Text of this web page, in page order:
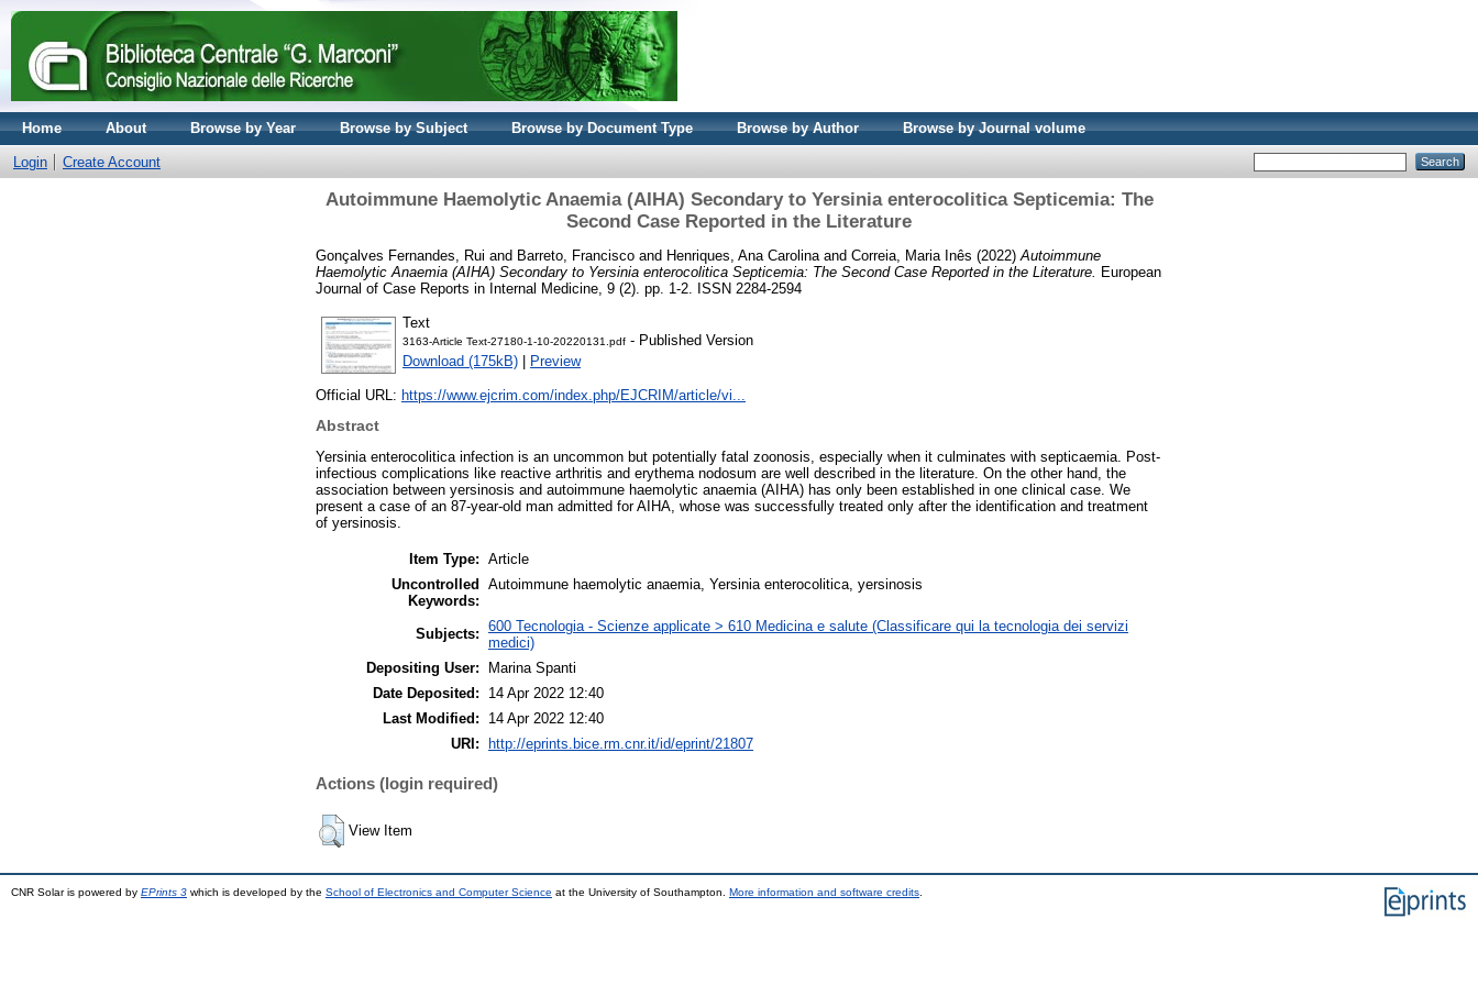
Home About Browse by Year Browse by Subject Browse by Document Type Browse by Author Browse by Journal volume
Login Create Account
Autoimmune Haemolytic Anaemia (AIHA) Secondary to Yersinia enterocolitica Septicemia: The
Second Case Reported in the Literature
Gonçalves Fernandes, Rui and Barreto, Francisco and Henriques, Ana Carolina and Correia, Maria Inês (2022) Autoimmune
Haemolytic Anaemia (AIHA) Secondary to Yersinia enterocolitica Septicemia: The Second Case Reported in the Literature.
European
Journal of Case Reports in Internal Medicine, 9 (2). pp. 1-2. ISSN 2284-2594
Text
3163-Article Text-27180-1-10-20220131.pdf - Published Version
Download (175kB) | Preview
Official URL: https://www.ejcrim.com/index.php/EJCRIM/article/vi...
Abstract
Yersinia enterocolitica infection is an uncommon but potentially fatal zoonosis, especially when it culminates with septicaemia. Post-
infectious complications like reactive arthritis and erythema nodosum are well described in the literature. On the other hand, the
association between yersinosis and autoimmune haemolytic anaemia (AIHA) has only been established in one clinical case. We
present a case of an 87-year-old man admitted for AIHA, whose was successfully treated only after the identification and treatment
of yersinosis.
Item Type: Article
Uncontrolled
Keywords:
Autoimmune haemolytic anaemia, Yersinia enterocolitica, yersinosis
Subjects: 600 Tecnologia - Scienze applicate > 610 Medicina e salute (Classificare qui la tecnologia dei servizi
medici)
Depositing User:
Marina Spanti
Date Deposited:
14 Apr 2022 12:40
Last Modified:
14 Apr 2022 12:40
URI:
http://eprints.bice.rm.cnr.it/id/eprint/21807
Actions (login required)
View Item
CNR Solar is powered by EPrints 3 which is developed by the School of Electronics and Computer Science at the University of Southampton. More information and software credits